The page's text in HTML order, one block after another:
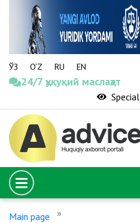
ЎЗ O‘Z RU EN
24/7 ҳуқуқий маслаҳат
Main page